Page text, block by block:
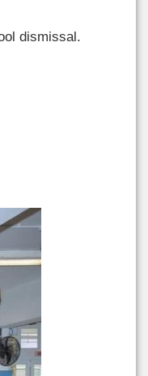
dismissal.